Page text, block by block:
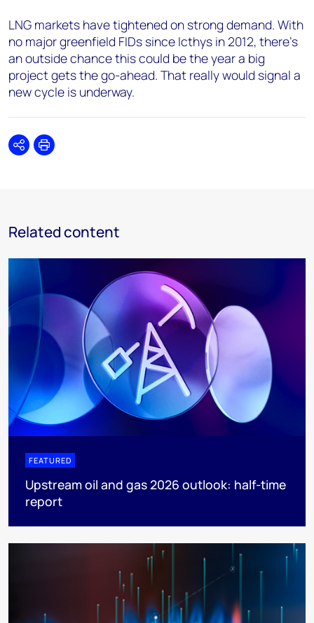
LNG markets have tightened on strong demand. With
no major greenfield FIDs since Icthys in 2012, there’s
an outside chance this could be the year a big
project gets the go-ahead. That really would signal a
new cycle is underway.
SharePrint
Related content
FEATURED
Upstream oil and gas 2026 outlook: half-time
report